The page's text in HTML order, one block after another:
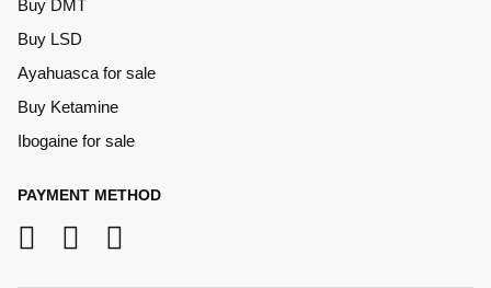
Buy DMT
Buy LSD
Ayahuasca for sale
Buy Ketamine
Ibogaine for sale
PAYMENT METHOD